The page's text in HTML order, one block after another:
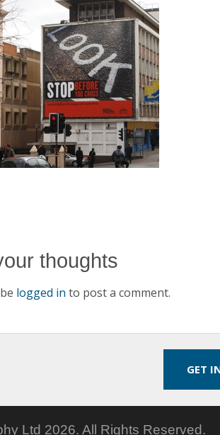
thoughts
logged in to post a comment.
GET
Ltd 2026. All Rights Reserved.